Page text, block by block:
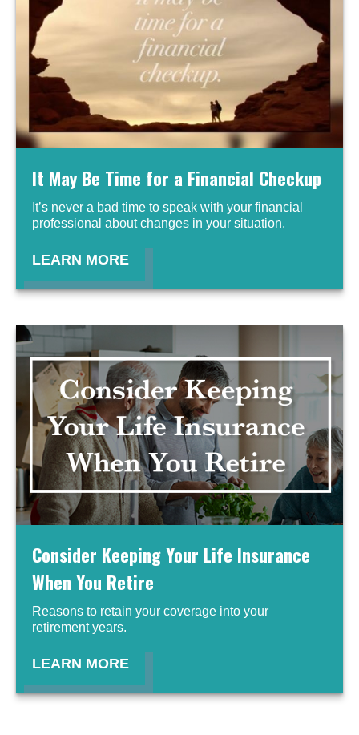
It May Be Time for a Financial Checkup
It’s never a bad time to speak with your financial
professional about changes in your situation.
LEARN MORE
Consider Keeping Your Life Insurance
When You Retire
Reasons to retain your coverage into your
retirement years.
LEARN MORE